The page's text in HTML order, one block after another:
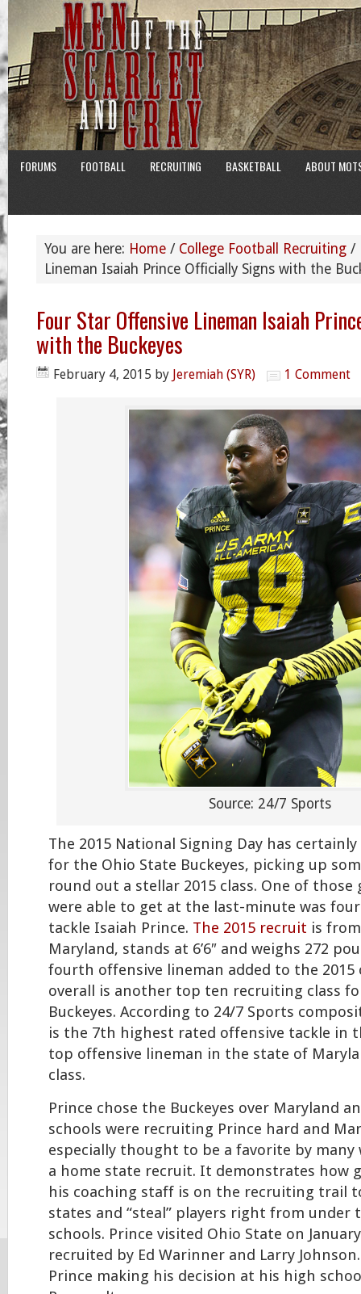
FORUMS FOOTBALL RECRUITING BASKETBALL ABOUT
You are here: Home / College Football Recruiting /
Lineman Isaiah Prince Officially Signs with the
Four Star Offensive Lineman Isaiah
with the Buckeyes
February 4, 2015 by Jeremiah (SYR) 1 Comment
Source: 24/7 Sports
The 2015 National Signing Day has
for the Ohio State Buckeyes, picking up
round out a stellar 2015 class. One of
were able to get at the last-minute was
tackle Isaiah Prince. The 2015 recruit is
Maryland, stands at 6’6″ and weighs 272
fourth offensive lineman added to the 2015
overall is another top ten recruiting class
Buckeyes. According to 24/7 Sports
is the 7th highest rated offensive tackle in
top offensive lineman in the state of
class.
Prince chose the Buckeyes over Maryland
schools were recruiting Prince hard and
especially thought to be a favorite by
a home state recruit. It demonstrates how
his coaching staff is on the recruiting trail
states and “steal” players right from under
schools. Prince visited Ohio State on
recruited by Ed Warinner and Larry
Prince making his decision at his high